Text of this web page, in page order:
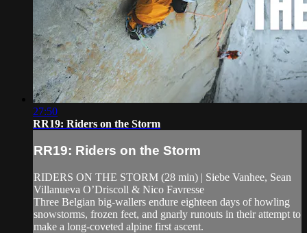
27:50
RR19: Riders on the Storm
RR19: Riders on the Storm
RIDERS ON THE STORM (28 min) | Siebe Vanhee, Sean
Villanueva O’Driscoll & Nico Favresse
Three Belgian big-wallers endure eighteen days of howling
snowstorms, frozen feet, and gnarly runouts in their attempt to
make a long-coveted alpine first ascent.